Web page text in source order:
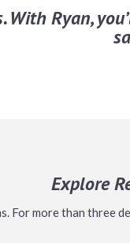
Ryan,
Explore
Formore than three